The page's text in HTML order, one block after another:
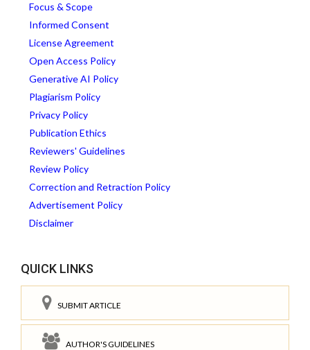
Focus & Scope
Informed Consent
License Agreement
Open Access Policy
Generative AI Policy
Plagiarism Policy
Privacy Policy
Publication Ethics
Reviewers' Guidelines
Review Policy
Correction and Retraction Policy
Advertisement Policy
Disclaimer
QUICK LINKS
SUBMIT ARTICLE
AUTHOR'S GUIDELINES